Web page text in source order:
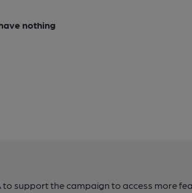
nothing
to support the campaign to access more